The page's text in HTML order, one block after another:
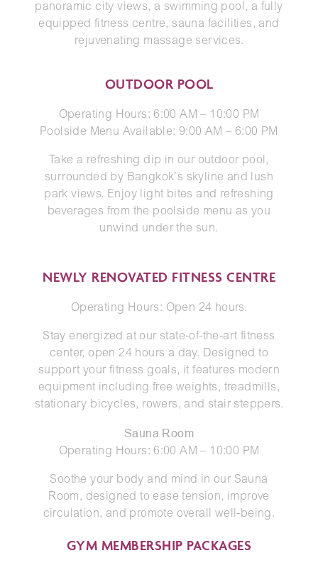
panoramic city views, a swimming pool, a fully
equipped fitness centre, sauna facilities, and
rejuvenating massage services.
OUTDOOR POOL
Operating Hours: 6:00 AM – 10:00 PM
Poolside Menu Available: 9:00 AM – 6:00 PM
Take a refreshing dip in our outdoor pool,
surrounded by Bangkok’s skyline and lush
park views. Enjoy light bites and refreshing
beverages from the poolside menu as you
unwind under the sun.
NEWLY RENOVATED FITNESS CENTRE
Operating Hours: Open 24 hours.
Stay energized at our state-of-the-art fitness
center, open 24 hours a day. Designed to
support your fitness goals, it features modern
equipment including free weights, treadmills,
stationary bicycles, rowers, and stair steppers.
Sauna Room
Operating Hours: 6:00 AM – 10:00 PM
Soothe your body and mind in our Sauna
Room, designed to ease tension, improve
circulation, and promote overall well-being.
GYM MEMBERSHIP PACKAGES